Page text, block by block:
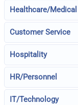
Healthcare/Medical
Customer Service
Hospitality
HR/Personnel
IT/Technology